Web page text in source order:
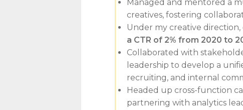
Managed and mentored a
creatives, fostering
Under my creative
a CTR of 2% from 2020 to
Collaborated with
leadership to develop a
recruiting, and internal
Headed up cross-function
partnering with analytics